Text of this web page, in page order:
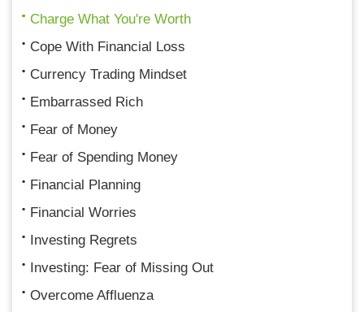
Charge What You're Worth
Cope With Financial Loss
Currency Trading Mindset
Embarrassed Rich
Fear of Money
Fear of Spending Money
Financial Planning
Financial Worries
Investing Regrets
Investing: Fear of Missing Out
Overcome Affluenza